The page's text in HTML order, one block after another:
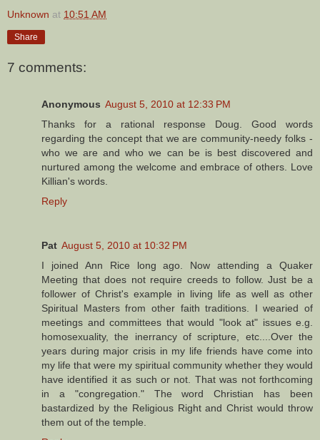
Unknown at 10:51 AM
Share
7 comments:
Anonymous August 5, 2010 at 12:33 PM
Thanks for a rational response Doug. Good words
regarding the concept that we are community-needy folks -
who we are and who we can be is best discovered and
nurtured among the welcome and embrace of others. Love
Killian's words.
Reply
Pat August 5, 2010 at 10:32 PM
I joined Ann Rice long ago. Now attending a Quaker
Meeting that does not require creeds to follow. Just be a
follower of Christ's example in living life as well as other
Spiritual Masters from other faith traditions. I wearied of
meetings and committees that would "look at" issues e.g.
homosexuality, the inerrancy of scripture, etc....Over the
years during major crisis in my life friends have come into
my life that were my spiritual community whether they would
have identified it as such or not. That was not forthcoming
in a "congregation." The word Christian has been
bastardized by the Religious Right and Christ would throw
them out of the temple.